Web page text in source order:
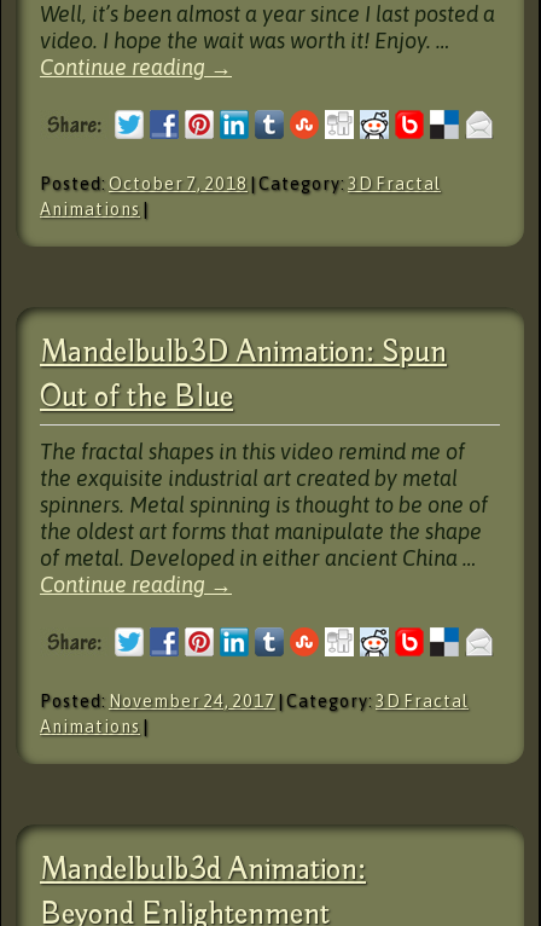
Well, it’s been almost a year since I last posted a
video. I hope the wait was worth it! Enjoy. …
Continue reading →
Posted:October 7, 2018 | Category:3D Fractal
Animations |
Mandelbulb3D Animation: Spun
Out of the Blue
The fractal shapes in this video remind me of
the exquisite industrial art created by metal
spinners. Metal spinning is thought to be one of
the oldest art forms that manipulate the shape
of metal. Developed in either ancient China …
Continue reading →
Posted: November 24, 2017 | Category:3D Fractal
Animations |
Mandelbulb3d Animation:
Beyond Enlightenment